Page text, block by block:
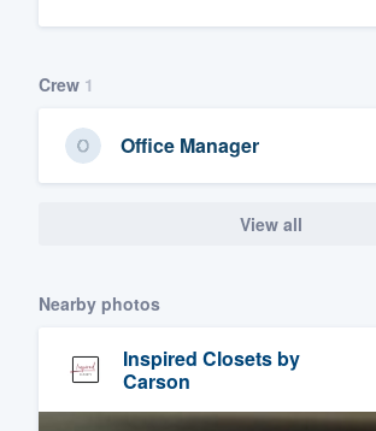
Crew 1
Office Manager
View all
Nearby photos
Inspired Closets by
Carson